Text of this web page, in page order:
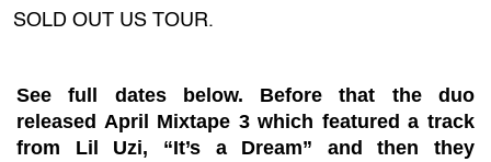
SOLD OUT US TOUR.
See full dates below. Before that the duo
released April Mixtape 3 which featured a track
from Lil Uzi, “It’s a Dream” and then they